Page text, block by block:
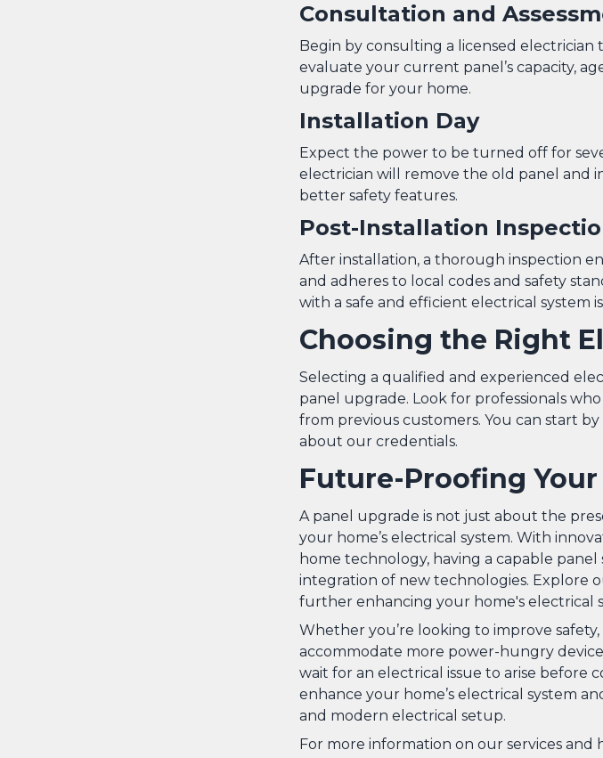
Consultation and
Begin by consulting a licensed electrician
evaluate your current panel’s capacity,
upgrade for your home.
Installation Day
Expect the power to be turned off for
electrician will remove the old panel and
better safety features.
Post-Installation
After installation, a thorough inspection
and adheres to local codes and safety
with a safe and efficient electrical system
Choosing the Right
Selecting a qualified and experienced
panel upgrade. Look for professionals
from previous customers. You can start
about our credentials.
Future-Proofing Your
A panel upgrade is not just about the
your home’s electrical system. With
home technology, having a capable
integration of new technologies. Explore
further enhancing your home's electrical
Whether you’re looking to improve
accommodate more power-hungry
wait for an electrical issue to arise before
enhance your home’s electrical system
and modern electrical setup.
For more information on our services and